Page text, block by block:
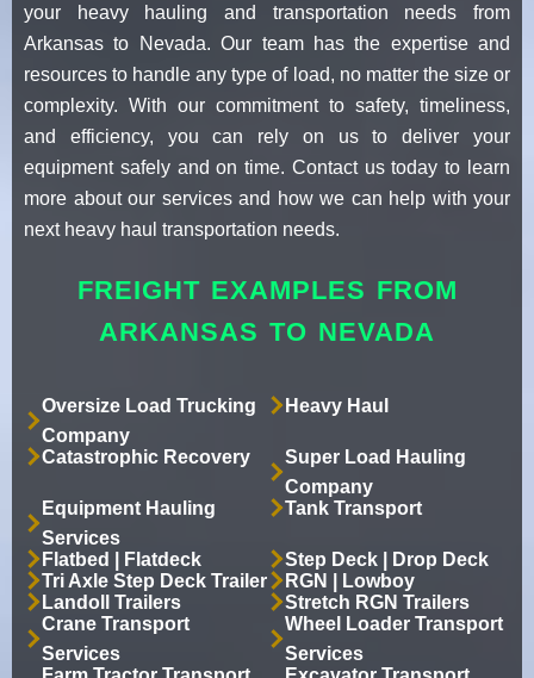
your heavy hauling and transportation needs from
Arkansas to Nevada. Our team has the expertise and
resources to handle any type of load, no matter the size or
complexity. With our commitment to safety, timeliness,
and efficiency, you can rely on us to deliver your
equipment safely and on time. Contact us today to learn
more about our services and how we can help with your
next heavy haul transportation needs.
FREIGHT EXAMPLES FROM
ARKANSAS TO NEVADA
Oversize Load Trucking
Company
Heavy Haul
Catastrophic Recovery
Super Load Hauling
Company
Equipment Hauling
Services
Tank Transport
Flatbed | Flatdeck
Step Deck | Drop Deck
Tri Axle Step Deck Trailer
RGN | Lowboy
Landoll Trailers
Stretch RGN Trailers
Crane Transport
Services
Wheel Loader Transport
Services